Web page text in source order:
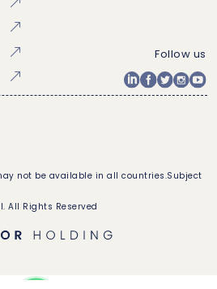
Follow us
not be available in all countries.Subject
All Rights Reserved